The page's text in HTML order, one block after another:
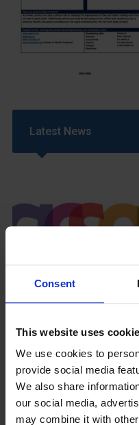
Consent
This website uses
We use cookies to
provide social media
We also share
our social media,
may combine it with
Latest News
11th May 2018
Upcoming Events